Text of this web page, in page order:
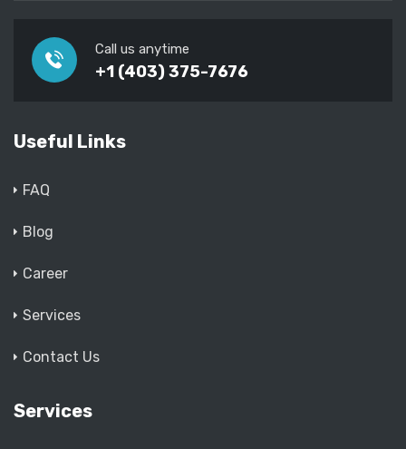
Call us anytime
+1 (403) 375-7676
Useful Links
FAQ
Blog
Career
Services
Contact Us
Services